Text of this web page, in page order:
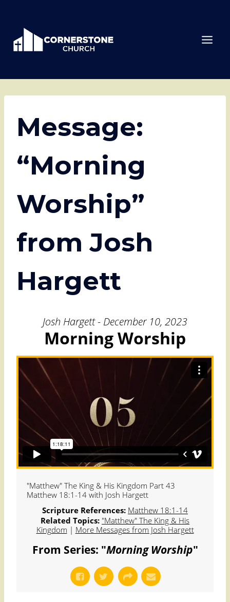
content
Message:
“Morning
Worship”
from Josh
Hargett
Josh Hargett - December 10, 2023
Morning Worship
"Matthew" The King & His Kingdom Part 43
Matthew 18:1-14 with Josh Hargett
Scripture References: Matthew 18:1-14
Related Topics: "Matthew" The King & His
Kingdom | More Messages from Josh Hargett
From Series: "Morning Worship"